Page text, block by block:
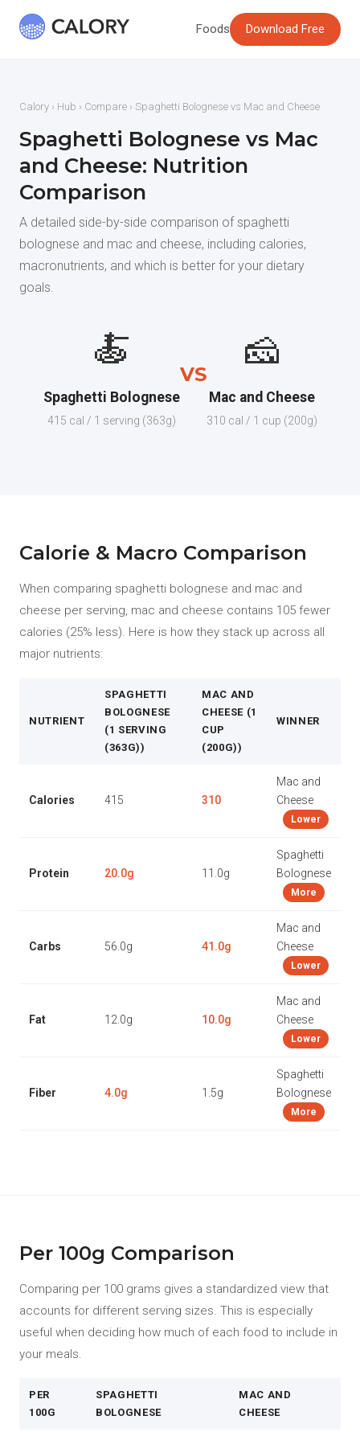
Foods Download Free
Calory › Hub › Compare › Spaghetti Bolognese vs Mac and Cheese
Spaghetti Bolognese vs Mac
and Cheese: Nutrition
Comparison
A detailed side-by-side comparison of spaghetti
bolognese and mac and cheese, including calories,
macronutrients, and which is better for your dietary
goals.
🍝
Spaghetti Bolognese
415 cal / 1 serving (363g)
VS
🧀
Mac and Cheese
310 cal / 1 cup (200g)
Calorie & Macro Comparison
When comparing spaghetti bolognese and mac and
cheese per serving, mac and cheese contains 105 fewer
calories (25% less). Here is how they stack up across all
major nutrients:
NUTRIENT
SPAGHETTI
BOLOGNESE
(1 SERVING
(363G))
MAC AND
CHEESE (1
CUP
(200G))
WINNER
Calories 415 310
Mac and
Cheese
Lower
Protein 20.0g 11.0g
Spaghetti
Bolognese
More
Carbs 56.0g 41.0g
Mac and
Cheese
Lower
Fat 12.0g 10.0g
Mac and
Cheese
Lower
Fiber 4.0g 1.5g
Spaghetti
Bolognese
More
Per 100g Comparison
Comparing per 100 grams gives a standardized view that
accounts for different serving sizes. This is especially
useful when deciding how much of each food to include in
your meals.
PER
100G
SPAGHETTI
BOLOGNESE
MAC AND
CHEESE